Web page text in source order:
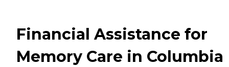
Financial Assistance for
Memory Care in Columbia